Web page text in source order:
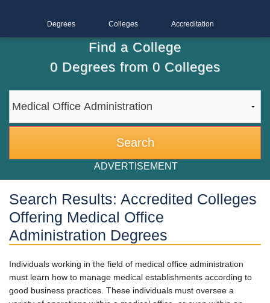
Degrees Colleges Accreditation
Find a College
0Degrees from 0Colleges
ADVERTISEMENT
Search Results: Accredited Colleges
Offering Medical Office
Administration Degrees
Individuals working in the field of medical office administration
must learn how to manage medical establishments according to
good business practices. These individuals must oversee a